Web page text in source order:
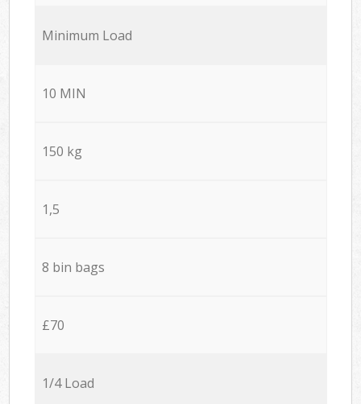
Minimum Load
10 MIN
150 kg
1,5
8 bin bags
£70
1/4 Load